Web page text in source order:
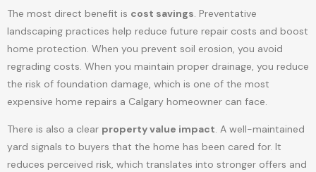
The most direct benefit is cost savings. Preventative
landscaping practices help reduce future repair costs and boost
home protection. When you prevent soil erosion, you avoid
regrading costs. When you maintain proper drainage, you reduce
the risk of foundation damage, which is one of the most
expensive home repairs a Calgary homeowner can face.
There is also a clear property value impact. A well-maintained
yard signals to buyers that the home has been cared for. It
reduces perceived risk, which translates into stronger offers and